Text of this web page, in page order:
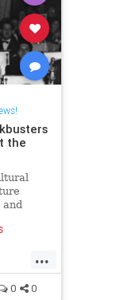
the
and
...
0 0